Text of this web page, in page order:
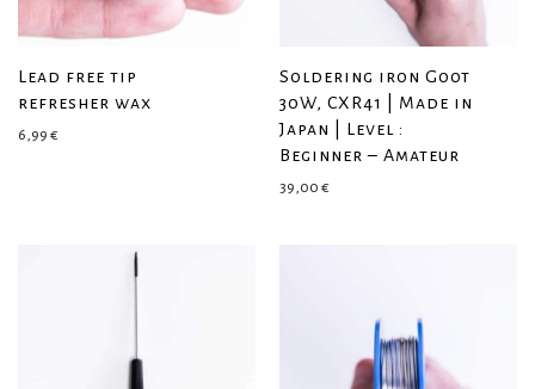
Lead free tip
refresher wax
6,99 €
Soldering iron Goot
30W, CXR41 | Made in
Japan | Level :
Beginner – Amateur
39,00 €